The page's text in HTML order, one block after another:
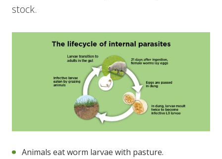
stock.
Animals eat worm larvae with pasture.